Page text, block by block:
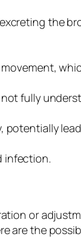
the
fully
infection.
or
are the